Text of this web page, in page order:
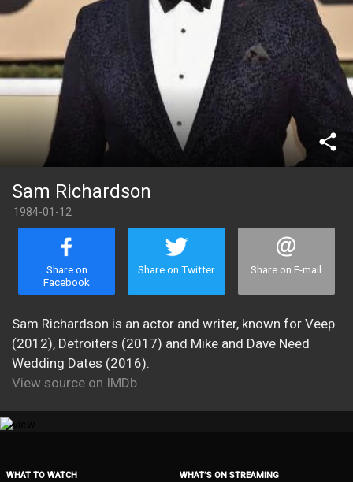
share
Sam Richardson
1984-01-12
Share on
Facebook
Share on Twitter Share on E-mail
Sam Richardson is an actor and writer, known for Veep
(2012), Detroiters (2017) and Mike and Dave Need
Wedding Dates (2016).
View source on IMDb
WHAT TO WATCH WHAT’S ON STREAMING